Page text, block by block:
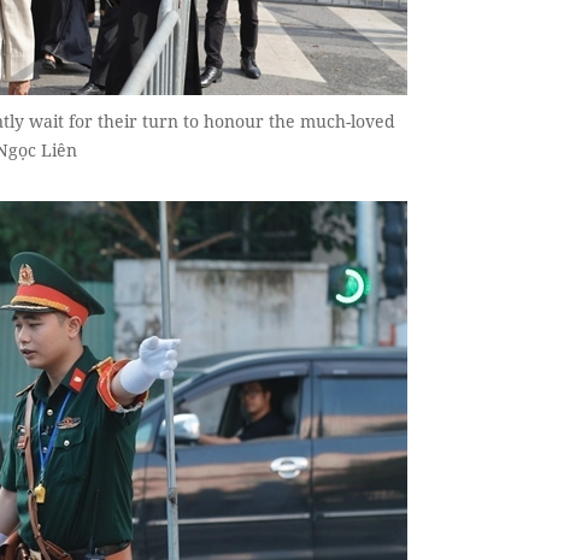
wait for their turn to honour the much-loved
Liên